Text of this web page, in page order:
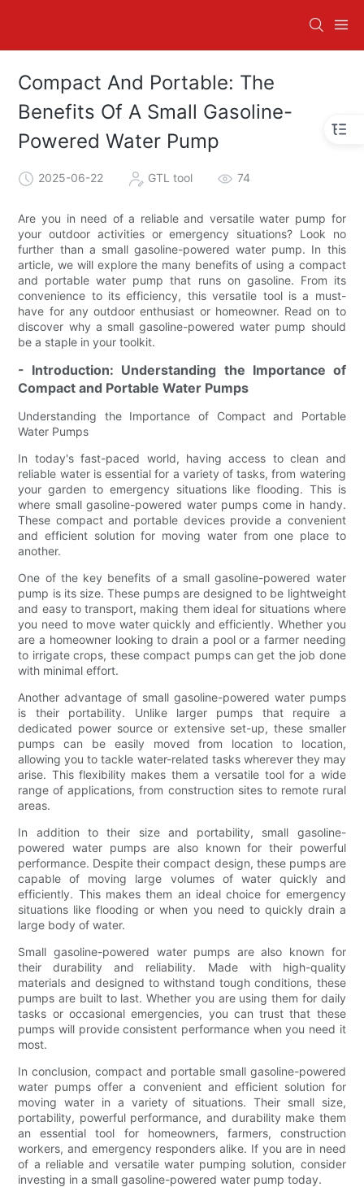
Compact And Portable: The
Benefits Of A Small Gasoline-
Powered Water Pump
2025-06-22 GTL tool 74
Are you in need of a reliable and versatile water pump for
your outdoor activities or emergency situations? Look no
further than a small gasoline-powered water pump. In this
article, we will explore the many benefits of using a compact
and portable water pump that runs on gasoline. From its
convenience to its efficiency, this versatile tool is a must-
have for any outdoor enthusiast or homeowner. Read on to
discover why a small gasoline-powered water pump should
be a staple in your toolkit.
- Introduction: Understanding the Importance of
Compact and Portable Water Pumps
Understanding the Importance of Compact and Portable
Water Pumps
In today's fast-paced world, having access to clean and
reliable water is essential for a variety of tasks, from watering
your garden to emergency situations like flooding. This is
where small gasoline-powered water pumps come in handy.
These compact and portable devices provide a convenient
and efficient solution for moving water from one place to
another.
One of the key benefits of a small gasoline-powered water
pump is its size. These pumps are designed to be lightweight
and easy to transport, making them ideal for situations where
you need to move water quickly and efficiently. Whether you
are a homeowner looking to drain a pool or a farmer needing
to irrigate crops, these compact pumps can get the job done
with minimal effort.
Another advantage of small gasoline-powered water pumps
is their portability. Unlike larger pumps that require a
dedicated power source or extensive set-up, these smaller
pumps can be easily moved from location to location,
allowing you to tackle water-related tasks wherever they may
arise. This flexibility makes them a versatile tool for a wide
range of applications, from construction sites to remote rural
areas.
In addition to their size and portability, small gasoline-
powered water pumps are also known for their powerful
performance. Despite their compact design, these pumps are
capable of moving large volumes of water quickly and
efficiently. This makes them an ideal choice for emergency
situations like flooding or when you need to quickly drain a
large body of water.
Small gasoline-powered water pumps are also known for
their durability and reliability. Made with high-quality
materials and designed to withstand tough conditions, these
pumps are built to last. Whether you are using them for daily
tasks or occasional emergencies, you can trust that these
pumps will provide consistent performance when you need it
most.
In conclusion, compact and portable small gasoline-powered
water pumps offer a convenient and efficient solution for
moving water in a variety of situations. Their small size,
portability, powerful performance, and durability make them
an essential tool for homeowners, farmers, construction
workers, and emergency responders alike. If you are in need
of a reliable and versatile water pumping solution, consider
investing in a small gasoline-powered water pump today.